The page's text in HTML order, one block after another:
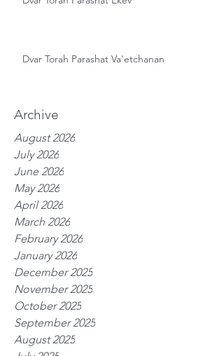
Archive
Dvar Torah Parashat Va'etchanan
August 2026
July 2026
June 2026
May 2026
April 2026
March 2026
February 2026
January 2026
December 2025
November 2025
October 2025
September 2025
August 2025